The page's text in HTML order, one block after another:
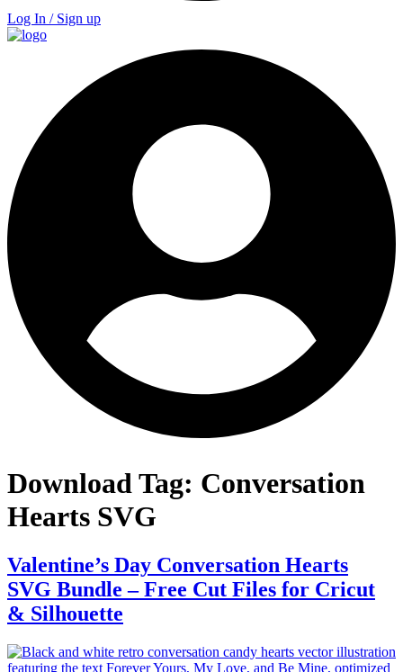
Log In / Sign up
Download Tag: Conversation
Hearts SVG
Valentine’s Day Conversation Hearts
SVG Bundle – Free Cut Files for Cricut
& Silhouette